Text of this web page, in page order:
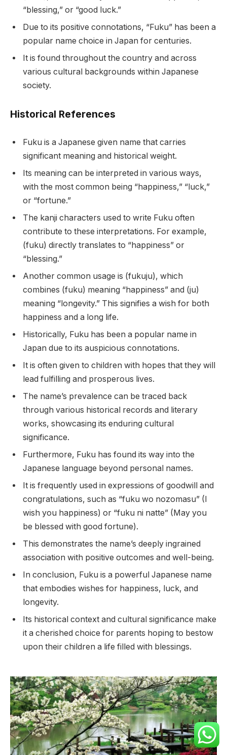
“blessing,” or “good luck.”
Due to its positive connotations, “Fuku” has been a
popular name choice in Japan for centuries.
It is found throughout the country and across
various cultural backgrounds within Japanese
society.
Historical References
Fuku is a Japanese given name that carries
significant meaning and historical weight.
Its meaning can be interpreted in various ways,
with the most common being “happiness,” “luck,”
or “fortune.”
The kanji characters used to write Fuku often
contribute to these interpretations. For example,
(fuku) directly translates to “happiness” or
“blessing.”
Another common usage is (fukuju), which
combines (fuku) meaning “happiness” and (ju)
meaning “longevity.” This signifies a wish for both
happiness and a long life.
Historically, Fuku has been a popular name in
Japan due to its auspicious connotations.
It is often given to children with hopes that they will
lead fulfilling and prosperous lives.
The name’s prevalence can be traced back
through various historical records and literary
works, showcasing its enduring cultural
significance.
Furthermore, Fuku has found its way into the
Japanese language beyond personal names.
It is frequently used in expressions of goodwill and
congratulations, such as “fuku wo nozomasu” (I
wish you happiness) or “fuku ni natte” (May you
be blessed with good fortune).
This demonstrates the name’s deeply ingrained
association with positive outcomes and well-being.
In conclusion, Fuku is a powerful Japanese name
that embodies wishes for happiness, luck, and
longevity.
Its historical context and cultural significance make
it a cherished choice for parents hoping to bestow
upon their children a life filled with blessings.